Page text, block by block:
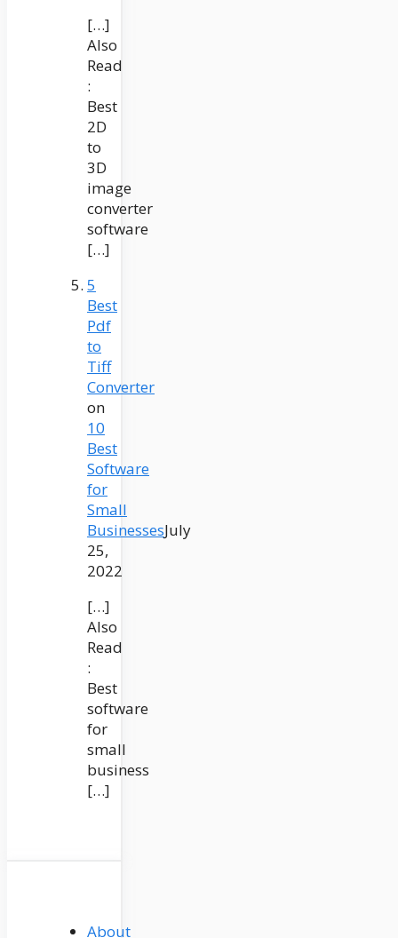
[…]
Also
Read
:
Best
2D
to
3D
image
converter
software
[…]
5
Best
Pdf
to
Tiff
Converter
on
10
Best
Software
for
Small
BusinessesJuly
25,
2022
[…]
Also
Read
:
Best
software
for
small
business
[…]
About